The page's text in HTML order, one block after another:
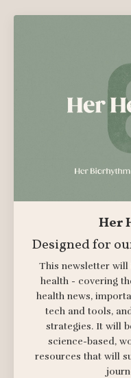
Her
Designed for
This newsletter will
health - covering
health news,
tech and tools,
strategies. It will
science-based,
resources that will